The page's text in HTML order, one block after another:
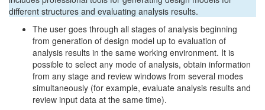
different structures and evaluating analysis results.
The user goes through all stages of analysis beginning
from generation of design model up to evaluation of
analysis results in the same working environment. It is
possible to select any mode of analysis, obtain information
from any stage and review windows from several modes
simultaneously (for example, evaluate analysis results and
review input data at the same time).